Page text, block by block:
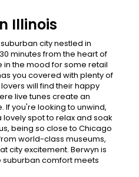
Illinois
city nestled in
minutes from the heart of
in the mood for some retail
you covered with plenty of
will find their happy
live tunes create an
you're looking to unwind,
spot to relax and soak
being so close to Chicago
world-class museums,
city excitement. Berwyn is
suburban comfort meets